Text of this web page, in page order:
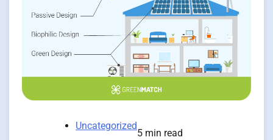
Uncategorized
5 min read